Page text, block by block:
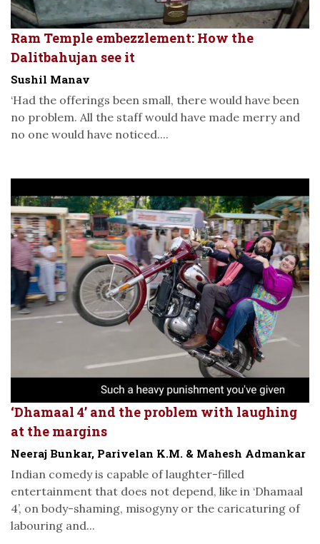
Ram Temple embezzlement: How the
Dalitbahujan see it
Sushil Manav
‘Had the offerings been small, there would have been
no problem. All the staff would have made merry and
no one would have noticed....
‘Dhamaal 4’ and the problem with laughing
at the margins
Neeraj Bunkar, Parivelan K.M. & Mahesh Admankar
Indian comedy is capable of laughter-filled
entertainment that does not depend, like in ‘Dhamaal
4’, on body-shaming, misogyny or the caricaturing of
labouring and...